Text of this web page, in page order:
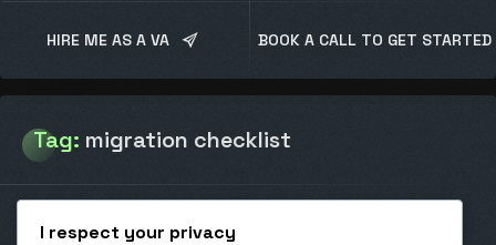
HIRE ME AS A VA BOOK A CALL TO GET STARTED
Tag: migration checklist
I respect your privacy